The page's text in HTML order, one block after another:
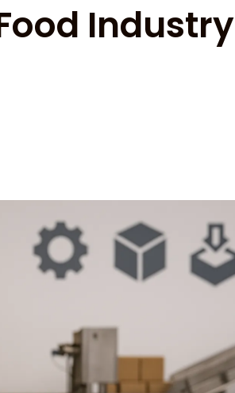
Industry